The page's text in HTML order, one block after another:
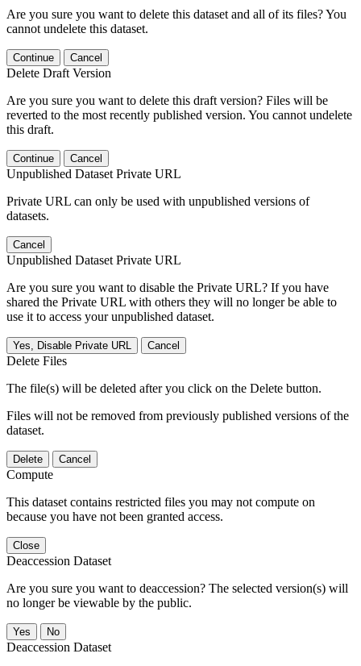
Are you sure you want to delete this dataset and all of its files? You
cannot undelete this dataset.
Continue Cancel
Delete Draft Version
Are you sure you want to delete this draft version? Files will be
reverted to the most recently published version. You cannot undelete
this draft.
Continue Cancel
Unpublished Dataset Private URL
Private URL can only be used with unpublished versions of
datasets.
Cancel
Unpublished Dataset Private URL
Are you sure you want to disable the Private URL? If you have
shared the Private URL with others they will no longer be able to
use it to access your unpublished dataset.
Yes, Disable Private URL Cancel
Delete Files
The file(s) will be deleted after you click on the Delete button.
Files will not be removed from previously published versions of the
dataset.
Delete Cancel
Compute
This dataset contains restricted files you may not compute on
because you have not been granted access.
Close
Deaccession Dataset
Are you sure you want to deaccession? The selected version(s) will
no longer be viewable by the public.
No
Deaccession Dataset